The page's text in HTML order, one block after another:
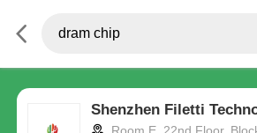
Shenzhen Filetti